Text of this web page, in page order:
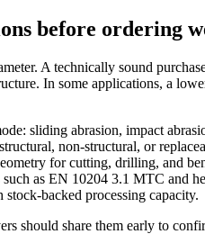
before ordering
A technically sound
In some applications, a
sliding abrasion, impact
non-structural, or
for cutting, drilling, and
as EN 10204 3.1 MTC and
backed processing capacity.
should share them early to